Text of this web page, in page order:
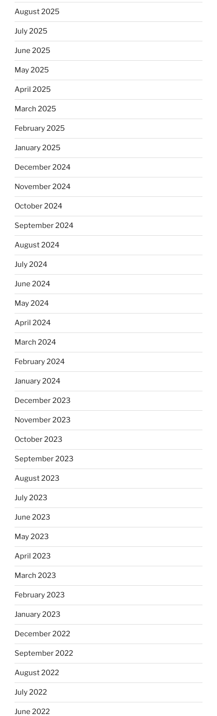
August 2025
July 2025
June 2025
May 2025
April 2025
March 2025
February 2025
January 2025
December 2024
November 2024
October 2024
September 2024
August 2024
July 2024
June 2024
May 2024
April 2024
March 2024
February 2024
January 2024
December 2023
November 2023
October 2023
September 2023
August 2023
July 2023
June 2023
May 2023
April 2023
March 2023
February 2023
January 2023
December 2022
September 2022
August 2022
July 2022
June 2022